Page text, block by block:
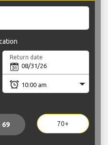
Return date
69 70+